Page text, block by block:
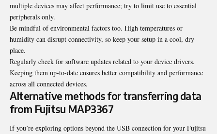
multiple devices may affect performance; try to limit use to essential
peripherals only.
Be mindful of environmental factors too. High temperatures or
humidity can disrupt connectivity, so keep your setup in a cool, dry
place.
Regularly check for software updates related to your device drivers.
Keeping them up-to-date ensures better compatibility and performance
across all connected devices.
Alternative methods for transferring data
from Fujitsu MAP3367
If you’re exploring options beyond the USB connection for your Fujitsu